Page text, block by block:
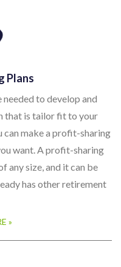
to develop and
that is tailor fit to your
can make a profit-sharing
want. A profit-sharing
any size, and it can be
has other retirement